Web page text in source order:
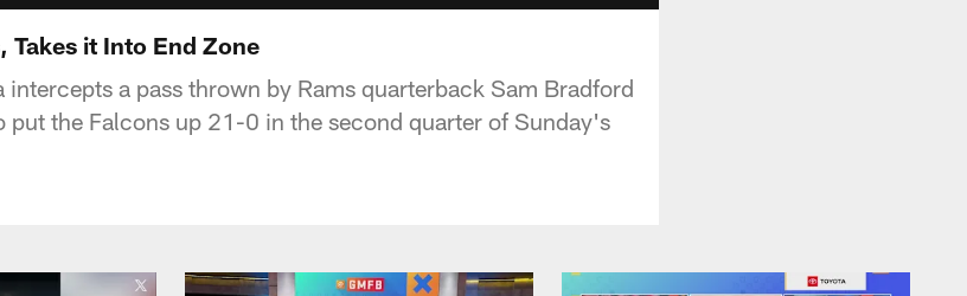
Takes it Into End Zone
intercepts a pass thrown by Rams quarterback Sam Bradford
put the Falcons up 21-0 in the second quarter of Sunday's